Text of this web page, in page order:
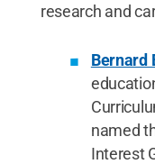
research and
Bernard
named
Interest